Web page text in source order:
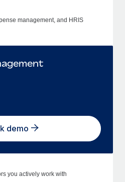
management, and HRIS
demo
you actively work with